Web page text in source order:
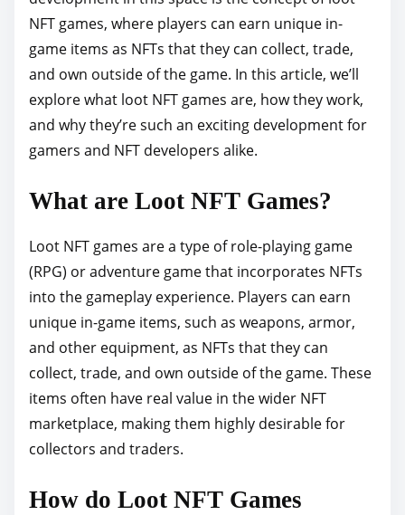
s
p
o
s
t
o
:
NFT games, where players can earn unique in-
game items as NFTs that they can collect, trade,
and own outside of the game. In this article, we’ll
explore what loot NFT games are, how they work,
and why they’re such an exciting development for
gamers and NFT developers alike.
What are Loot NFT Games?
Loot NFT games are a type of role-playing game
(RPG) or adventure game that incorporates NFTs
into the gameplay experience. Players can earn
unique in-game items, such as weapons, armor,
and other equipment, as NFTs that they can
collect, trade, and own outside of the game. These
items often have real value in the wider NFT
marketplace, making them highly desirable for
collectors and traders.
How do Loot NFT Games